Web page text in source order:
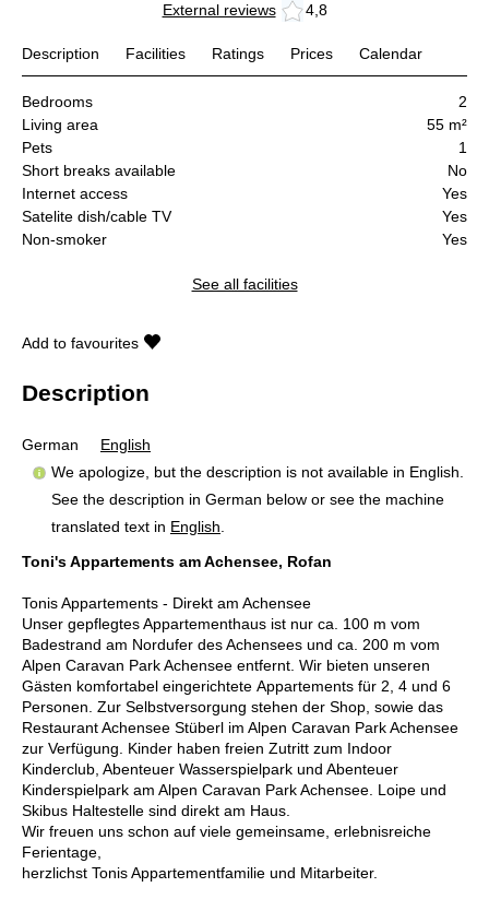
External reviews 4,8
Description Facilities Ratings Prices Calendar
Bedrooms
2
Living area
55 m²
Pets
1
Short breaks available
No
Internet access
Yes
Satelite dish/cable TV
Yes
Non-smoker
Yes
See all facilities
Add to favourites
Description
German
English
We apologize, but the description is not available in English.
See the description in German below or see the machine
translated text in English
Toni's Appartements am Achensee, Rofan
Tonis Appartements - Direkt am Achensee
Unser gepflegtes Appartementhaus ist nur ca. 100 m vom
Badestrand am Nordufer des Achensees und ca. 200 m vom
Alpen Caravan Park Achensee entfernt. Wir bieten unseren
Gästen komfortabel eingerichtete Appartements für 2, 4 und 6
Personen. Zur Selbstversorgung stehen der Shop, sowie das
Restaurant Achensee Stüberl im Alpen Caravan Park Achensee
zur Verfügung. Kinder haben freien Zutritt zum Indoor
Kinderclub, Abenteuer Wasserspielpark und Abenteuer
Kinderspielpark am Alpen Caravan Park Achensee. Loipe und
Skibus Haltestelle sind direkt am Haus.
Wir freuen uns schon auf viele gemeinsame, erlebnisreiche
Ferientage,
herzlichst Tonis Appartementfamilie und Mitarbeiter.